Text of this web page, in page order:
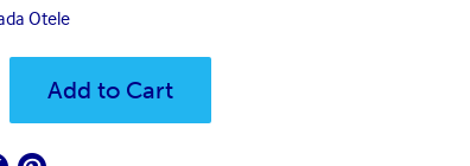
Otele
Add to Cart